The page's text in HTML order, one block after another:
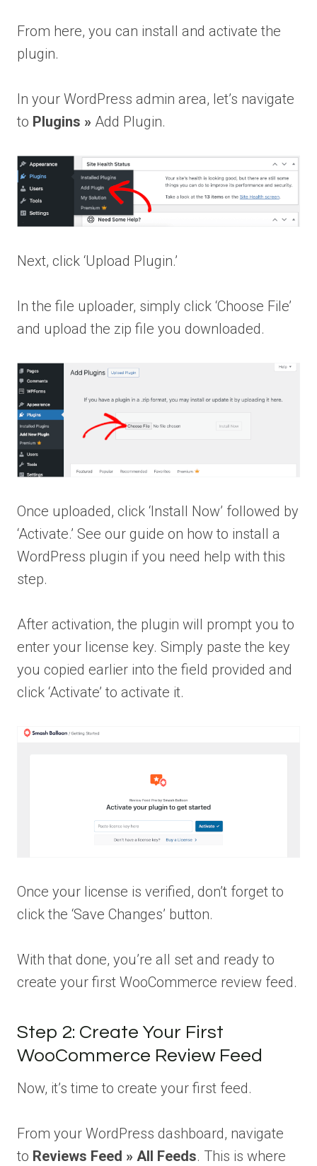
From here, you can install and activate the
plugin.
In your WordPress admin area, let’s navigate
to Plugins » Add Plugin.
Next, click ‘Upload Plugin.’
In the file uploader, simply click ‘Choose File’
and upload the zip file you downloaded.
Once uploaded, click ‘Install Now’ followed by
‘Activate.’ See our guide on how to install a
WordPress plugin if you need help with this
step.
After activation, the plugin will prompt you to
enter your license key. Simply paste the key
you copied earlier into the field provided and
click ‘Activate’ to activate it.
Once your license is verified, don’t forget to
click the ‘Save Changes’ button.
With that done, you’re all set and ready to
create your first WooCommerce review feed.
Step 2: Create Your First
WooCommerce Review Feed
Now, it’s time to create your first feed.
From your WordPress dashboard, navigate
to Reviews Feed » All Feeds. This is where